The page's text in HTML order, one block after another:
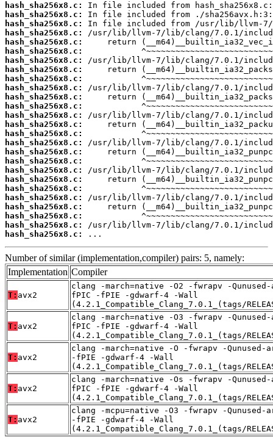
hash_sha256x8.c:
hash_sha256x8.c:
hash_sha256x8.c:
hash_sha256x8.c:
hash_sha256x8.c:
hash_sha256x8.c:
hash_sha256x8.c:
hash_sha256x8.c:
hash_sha256x8.c:
hash_sha256x8.c:
hash_sha256x8.c:
hash_sha256x8.c:
hash_sha256x8.c:
hash_sha256x8.c:
hash_sha256x8.c:
hash_sha256x8.c:
hash_sha256x8.c:
hash_sha256x8.c:
hash_sha256x8.c:
hash_sha256x8.c:
hash_sha256x8.c:
hash_sha256x8.c:
hash_sha256x8.c:
hash_sha256x8.c:
hash_sha256x8.c:
hash_sha256x8.c:
...
Number of similar (implementation,compiler) pairs: 5, namely:
Implementation Compiler
T: avx2
clang -march=native -O2 -fwrapv -
fPIC -fPIE -gdwarf-4 -Wall
(4.2.1_Compatible_Clang_7.0.1_(tags/
T: avx2
clang -march=native -O3 -fwrapv -
fPIC -fPIE -gdwarf-4 -Wall
(4.2.1_Compatible_Clang_7.0.1_(tags/
T: avx2
clang -march=native -O -fwrapv -Qunused-
-fPIE -gdwarf-4 -Wall
(4.2.1_Compatible_Clang_7.0.1_(tags/
T: avx2
clang -march=native -Os -fwrapv -
fPIC -fPIE -gdwarf-4 -Wall
(4.2.1_Compatible_Clang_7.0.1_(tags/
T: avx2
clang -mcpu=native -O3 -fwrapv -Qunused-
-fPIE -gdwarf-4 -Wall
(4.2.1_Compatible_Clang_7.0.1_(tags/